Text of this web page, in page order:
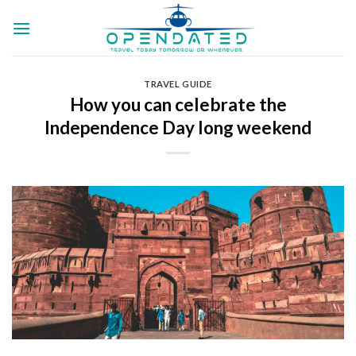
TRAVEL GUIDE
How you can celebrate the
Independence Day long weekend